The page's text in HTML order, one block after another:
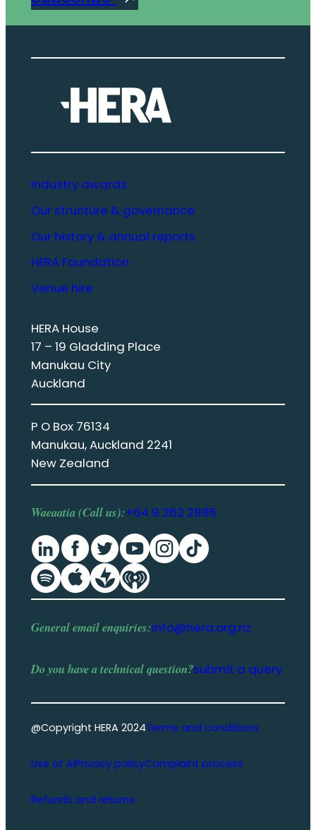
Industry awards
Our structure & governance
Our history & annual reports
HERA Foundation
Venue hire
HERA House
17 – 19 Gladding Place
Manukau City
Auckland
P O Box 76134
Manukau, Auckland 2241
New Zealand
Waeaatia (Call us):+64 9 262 2885
General email enquiries:info@hera.org.nz
Do you have atechnical question?submit a query
@Copyright HERA 2024Terms and conditions
Use of AIPrivacy policyComplaint process
Refunds and returns